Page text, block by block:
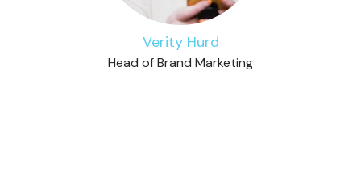
Verity Hurd
Head of Brand Marketing